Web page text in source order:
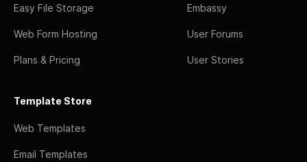
Easy File Storage
Web Form Hosting
Plans & Pricing
Embassy
User Forums
User Stories
Template Store
Web Templates
Email Templates